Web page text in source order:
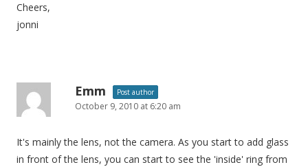
Cheers,
jonni
Emm Post author
October 9, 2010 at 6:20 am
It's mainly the lens, not the camera. As you start to add glass
in front of the lens, you can start to see the 'inside' ring from